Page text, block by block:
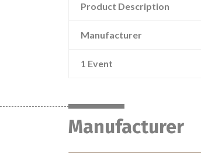
Product Description
Manufacturer
1 Event
Manufacturer